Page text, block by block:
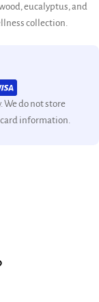
eucalyptus, and
collection.
We do not store
information.